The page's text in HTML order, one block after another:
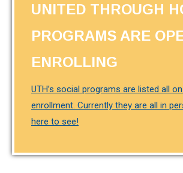
UNITED THROUGH
PROGRAMS ARE
ENROLLING
UTH’s social programs are listed all
enrollment. Currently they are all in
here to see!